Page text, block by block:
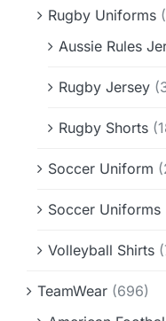
Rugby Uniforms
Aussie Rules
Rugby Jersey
Rugby Shorts
Soccer Uniform
Soccer Uniforms
Volleyball Shirts
TeamWear (696)